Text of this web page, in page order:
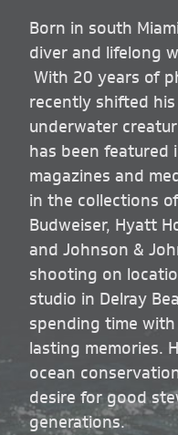
Born in south
diver and lifelong
With 20 years of
recently shifted
underwater
has been featured
magazines and
in the collections
Budweiser, Hyatt
and Johnson &
shooting on
studio in Delray
spending time
lasting memories.
ocean
desire for good
generations.